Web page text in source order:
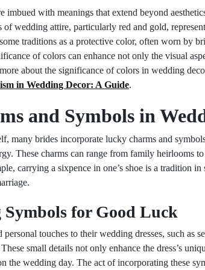
imbued with meanings that extend beyond
of wedding attire, particularly red and gold,
traditions as a protective color, often worn by
of colors can enhance not only the visual
about the significance of colors in wedding
in Wedding Decor: A Guide.
and Symbols in
many brides incorporate lucky charms and
These charms can range from family heirlooms
carrying a sixpence in one’s shoe is a tradition
for Good Luck
personal touches to their wedding dresses, such as
small details not only enhance the dress’s
the wedding day. The act of incorporating these